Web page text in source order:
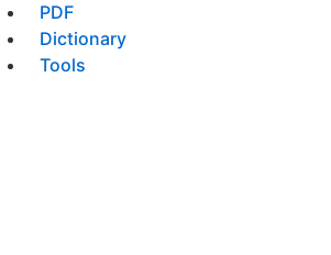
PDF
Dictionary
Tools